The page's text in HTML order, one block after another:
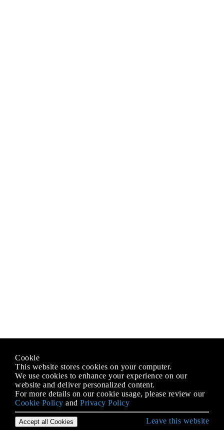
Cookie
This website stores cookies on your computer.
We use cookies to enhance your experience on our
website and deliver personalized content.
For more details on our cookie usage, please review our
Cookie Policy and Privacy Policy
Accept all Cookies Leave this website